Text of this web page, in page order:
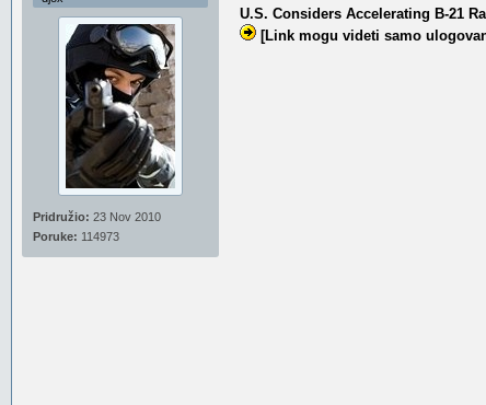
Pridružio: 23 Nov 2010
Poruke: 114973
U.S. Considers Accelerating B-21
[Link mogu videti samo